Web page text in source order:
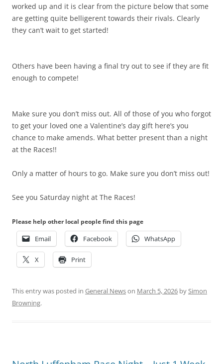
worked up and it is clear from the picture below that some
are getting quite belligerent towards their rivals. Clearly
they can’t wait to get started!
Others have been having a final try out to see if they are fit
enough to compete!
Make sure you don’t miss out. All of those of you who forgot
to get your loved one a Valentine’s day gift here’s you
chance to make amends. What better present than a night
at the Races!!
Only a matter of hours to go. Make sure you don’t miss out!
See you Saturday night at The Races!
Please help other local people find this page
Email Facebook WhatsApp
X Print
This entry was posted in General Newson March 5, 2026 bySimon
Browning.